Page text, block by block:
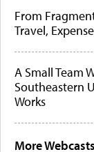
From
Travel,
A Small Team
Southeastern
Works
More Webcasts